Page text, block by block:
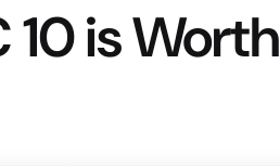
10 is Worth